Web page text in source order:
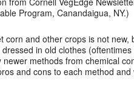
Program, Canandaigua, NY.)
corn and other crops is not new,
in old clothes
methods from chemical
and cons to each method and